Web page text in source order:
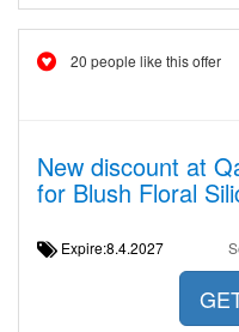
20 people like this offer
New discount at
for Blush Floral
Expire:8.4.2027